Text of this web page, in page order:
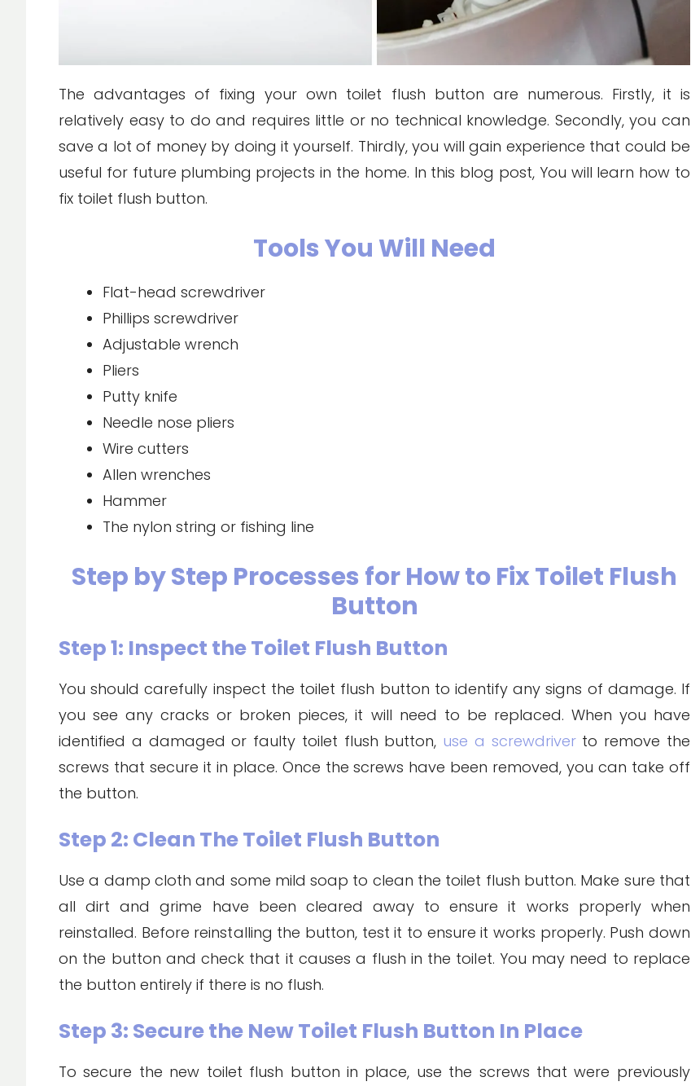
The advantages of fixing your own toilet flush button are numerous. Firstly, it is
relatively easy to do and requires little or no technical knowledge. Secondly, you can
save a lot of money by doing it yourself. Thirdly, you will gain experience that could be
useful for future plumbing projects in the home. In this blog post, You will learn how to
fix toilet flush button.
Tools You Will Need
Flat-head screwdriver
Phillips screwdriver
Adjustable wrench
Pliers
Putty knife
Needle nose pliers
Wire cutters
Allen wrenches
Hammer
The nylon string or fishing line
Step by Step Processes for How to Fix Toilet Flush
Button
Step 1: Inspect the Toilet Flush Button
You should carefully inspect the toilet flush button to identify any signs of damage. If
you see any cracks or broken pieces, it will need to be replaced. When you have
identified a damaged or faulty toilet flush button, use a screwdriverto remove the
screws that secure it in place. Once the screws have been removed, you can take off
the button.
Step 2: Clean The Toilet Flush Button
Use a damp cloth and some mild soap to clean the toilet flush button. Make sure that
all dirt and grime have been cleared away to ensure it works properly when
reinstalled. Before reinstalling the button, test it to ensure it works properly. Push down
on the button and check that it causes a flush in the toilet. You may need to replace
the button entirely if there is no flush.
Step 3: Secure the New Toilet Flush Button In Place
To secure the new toilet flush button in place, use the screws that were previously